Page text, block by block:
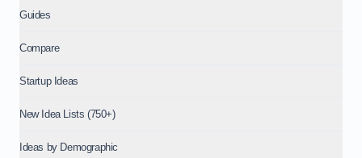
Guides
Compare
Startup Ideas
New Idea Lists (750+)
Ideas by Demographic